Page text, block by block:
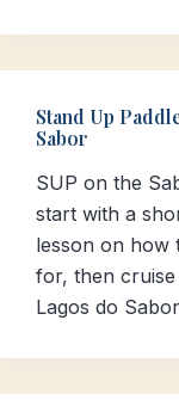
Stand Up
Sabor
SUP on the
start with a
lesson on how
for, then
Lagos do